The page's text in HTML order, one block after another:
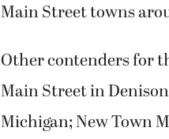
Main Street towns
Other contenders for
Main Street in
Michigan; New Town